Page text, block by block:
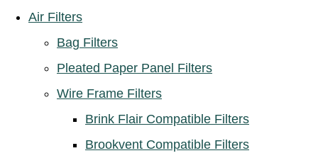
Air Filters
Bag Filters
Pleated Paper Panel Filters
Wire Frame Filters
Brink Flair Compatible Filters
Brookvent Compatible Filters